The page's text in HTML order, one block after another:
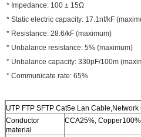
* Impedance: 100 ± 15Ω
* Static electric capacity: 17.1nf/kF
* Resistance: 28.6/kF (maximum)
* Unbalance resistance: 5% (maximum)
* Unbalance capacity: 330pF/100m
* Communicate rate: 65%
UTP FTP SFTP Cat5e Lan Cable,Network
Conductor
material
CCA25%,